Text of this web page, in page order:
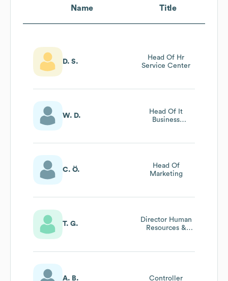
Name Title
D. S.
Head Of Hr
Service Center
W. D.
Head Of It
Business
C. Ö.
Head Of
Marketing
T. G.
Director Human
Resources &
A. B. Controller